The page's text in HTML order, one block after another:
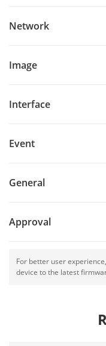
Network
Image
Interface
Event
General
Approval
For better user
device to the latest